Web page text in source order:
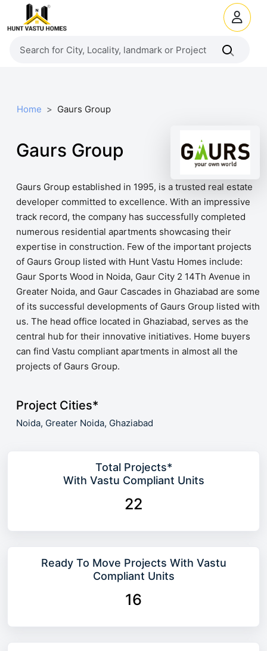
Home Gaurs Group
Gaurs Group
Gaurs Group established in 1995, is a trusted real estate
developer committed to excellence. With an impressive
track record, the company has successfully completed
numerous residential apartments showcasing their
expertise in construction. Few of the important projects
of Gaurs Group listed with Hunt Vastu Homes include:
Gaur Sports Wood in Noida, Gaur City 2 14Th Avenue in
Greater Noida, and Gaur Cascades in Ghaziabad are some
of its successful developments of Gaurs Group listed with
us. The head office located in Ghaziabad, serves as the
central hub for their innovative initiatives. Home buyers
can find Vastu compliant apartments in almost all the
projects of Gaurs Group.
Project Cities*
Noida, Greater Noida, Ghaziabad
Total Projects*
With Vastu Compliant Units
22
Ready To Move Projects With Vastu
Compliant Units
16